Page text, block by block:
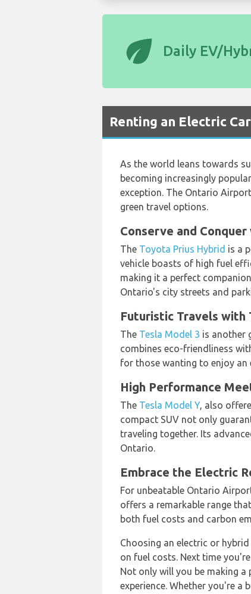
eco Daily EV/
Renting an Electric
As the world leans towards
becoming increasingly
exception. The Ontario
green travel options.
Conserve and
The Toyota Prius Hybrid is a
vehicle boasts of high fuel
making it a perfect
Ontario's city streets and
Futuristic Travels with
The Tesla Model 3 is another
combines eco-friendliness
for those wanting to enjoy
High Performance
The Tesla Model Y, also
compact SUV not only
traveling together. Its
Ontario.
Embrace the Electric
For unbeatable Ontario
offers a remarkable range
both fuel costs and carbon
Choosing an electric or
on fuel costs. Next time
Not only will you be making
experience. Whether you're a